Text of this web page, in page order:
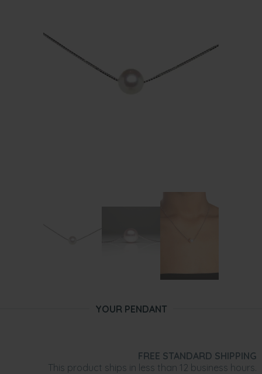
YOUR PENDANT
FREE STANDARD SHIPPING
This product ships in less than 12 business hours.